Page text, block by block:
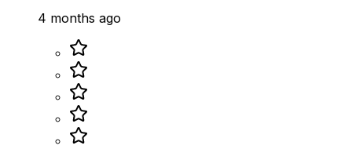
4 months ago